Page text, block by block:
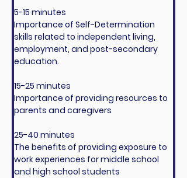
5-15 minutes
Importance of Self-Determination
skills related to independent living,
employment, and post-secondary
education.
15-25 minutes
Importance of providing resources to
parents and caregivers
25-40 minutes
The benefits of providing exposure to
work experiences for middle school
and high school students